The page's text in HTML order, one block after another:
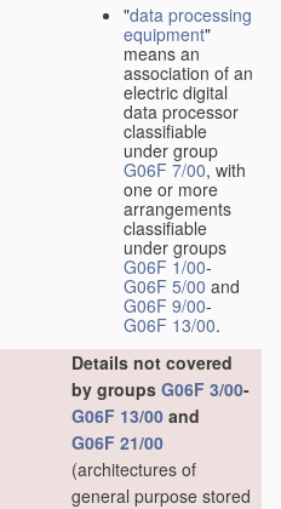
"data processing
equipment"
means an
association of an
electric digital
data processor
classifiable
under group
G06F 7/00, with
one or more
arrangements
classifiable
under groups
G06F 1/00-
G06F 5/00 and
G06F 9/00-
G06F 13/00.
Details not covered
by groups G06F 3/00-
G06F 13/00 and
G06F 21/00
(architectures of
general purpose stored